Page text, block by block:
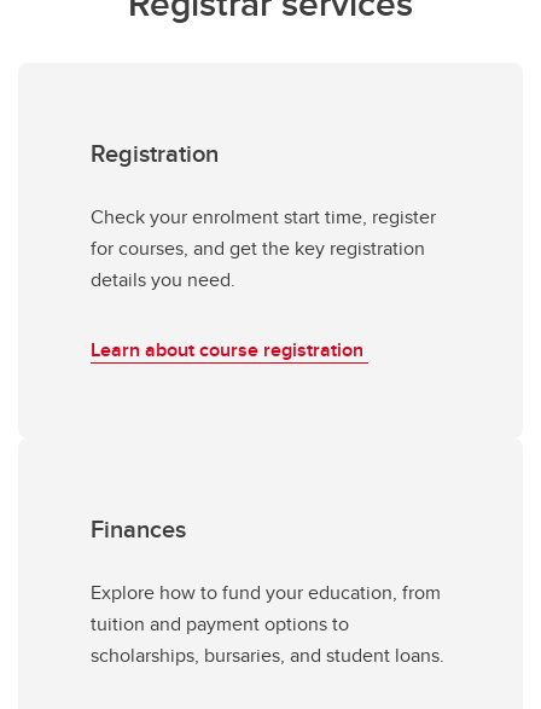
Registration
Check your enrolment start time, register
for courses, and get the key registration
details you need.
Learn about course registration
Finances
Explore how to fund your education, from
tuition and payment options to
scholarships, bursaries, and student loans.